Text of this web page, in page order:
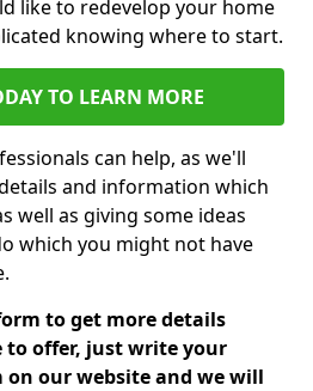
like to redevelop your home
knowing where to start.
TO LEARN MORE
can help, as we'll
and information which
well as giving some ideas
which you might not have
to get more details
to offer, just write your
our website and we will